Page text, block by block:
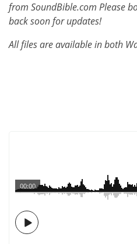
from SoundBible.com Please
back soon for updates!
All files are available in both
00:00